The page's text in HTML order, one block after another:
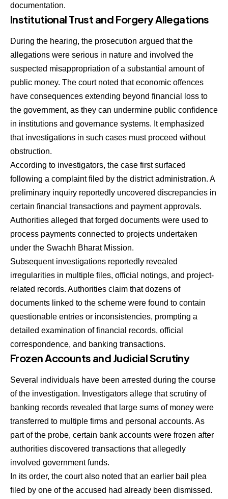
documentation.
Institutional Trust and Forgery Allegations
During the hearing, the prosecution argued that the
allegations were serious in nature and involved the
suspected misappropriation of a substantial amount of
public money. The court noted that economic offences
have consequences extending beyond financial loss to
the government, as they can undermine public confidence
in institutions and governance systems. It emphasized
that investigations in such cases must proceed without
obstruction.
According to investigators, the case first surfaced
following a complaint filed by the district administration. A
preliminary inquiry reportedly uncovered discrepancies in
certain financial transactions and payment approvals.
Authorities alleged that forged documents were used to
process payments connected to projects undertaken
under the Swachh Bharat Mission.
Subsequent investigations reportedly revealed
irregularities in multiple files, official notings, and project-
related records. Authorities claim that dozens of
documents linked to the scheme were found to contain
questionable entries or inconsistencies, prompting a
detailed examination of financial records, official
correspondence, and banking transactions.
Frozen Accounts and Judicial Scrutiny
Several individuals have been arrested during the course
of the investigation. Investigators allege that scrutiny of
banking records revealed that large sums of money were
transferred to multiple firms and personal accounts. As
part of the probe, certain bank accounts were frozen after
authorities discovered transactions that allegedly
involved government funds.
In its order, the court also noted that an earlier bail plea
filed by one of the accused had already been dismissed.